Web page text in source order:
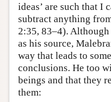
ideas’ are such that I
subtract anything
2:35, 83–4). Although
as his source,
way that leads to
conclusions. He too
beings and that they
them: